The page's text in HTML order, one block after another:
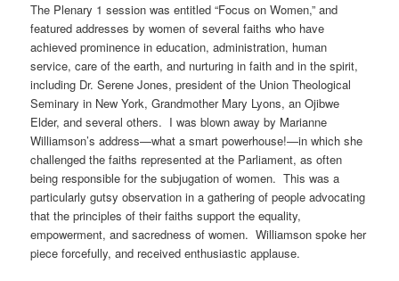
The Plenary 1 session was entitled “Focus on Women,” and
featured addresses by women of several faiths who have
achieved prominence in education, administration, human
service, care of the earth, and nurturing in faith and in the spirit,
including Dr. Serene Jones, president of the Union Theological
Seminary in New York, Grandmother Mary Lyons, an Ojibwe
Elder, and several others. I was blown away by Marianne
Williamson’s address—what a smart powerhouse!—in which she
challenged the faiths represented at the Parliament, as often
being responsible for the subjugation of women. This was a
particularly gutsy observation in a gathering of people advocating
that the principles of their faiths support the equality,
empowerment, and sacredness of women. Williamson spoke her
piece forcefully, and received enthusiastic applause.